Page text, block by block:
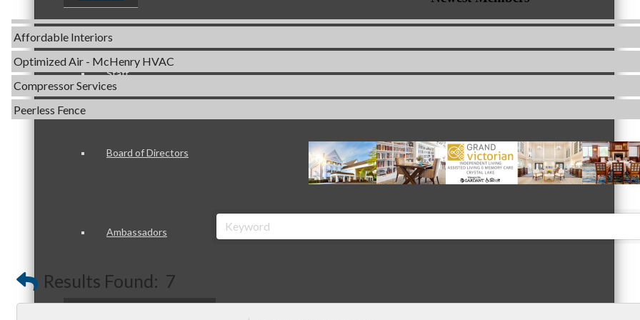
Staff
Board of Directors
Ambassadors
Servpro of Elgin
Affordable Interiors
Optimized Air - McHenry HVAC
Compressor Services
Peerless Fence
Captain Rods & Seawalls Unlimited
Affordable Interiors
Results Found: 7